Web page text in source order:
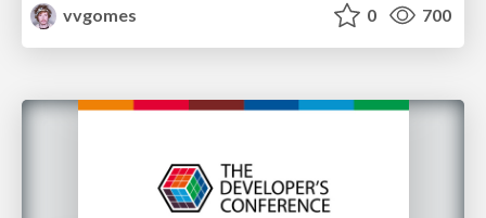
vvgomes
0 700